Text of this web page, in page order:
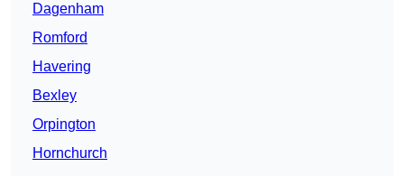
Dagenham
Romford
Havering
Bexley
Orpington
Hornchurch